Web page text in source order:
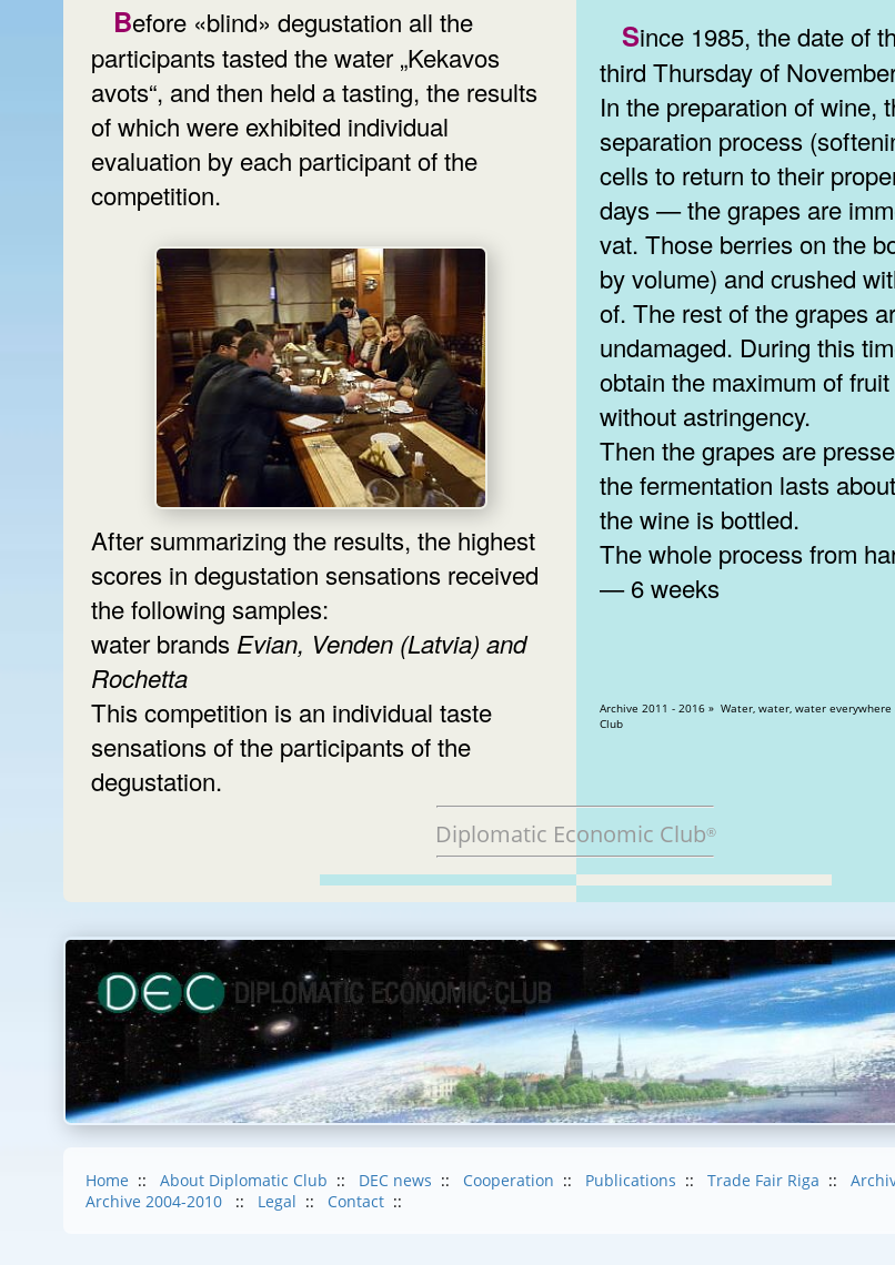
Before «blind» degustation all the
participants tasted the water „Kekavos
avots“, and then held a tasting, the results
of which were exhibited individual
evaluation by each participant of the
competition.
After summarizing the results, the highest
scores in degustation sensations received
the following samples:
water brands Evian, Venden (Latvia) and
Rochetta
This competition is an individual taste
sensations of the participants of the
degustation.
Since 1985, the date of the holiday is the
third Thursday of
In the preparation of wine,
separation process
cells to return to their
days — the grapes are
vat. Those berries on the
by volume) and crushed
of. The rest of the grapes
undamaged. During this
obtain the maximum of
without astringency.
Then the grapes are
the fermentation lasts
the wine is bottled.
The whole process from
— 6 weeks
Archive 2011 - 2016 » Water, water, water everywhere » Views: 12812
Club
Diplomatic Economic Club®
Home :: About Diplomatic Club :: DEC news :: Cooperation :: Publications :: Trade Fair Riga ::
Archive 2004-2010
:: Legal :: Contact ::